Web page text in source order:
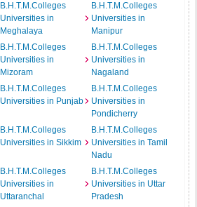
B.H.T.M.Colleges
Universities in
Meghalaya
B.H.T.M.Colleges
Universities in
Manipur
B.H.T.M.Colleges
Universities in
Mizoram
B.H.T.M.Colleges
Universities in
Nagaland
B.H.T.M.Colleges
Universities in Punjab
B.H.T.M.Colleges
Universities in
Pondicherry
B.H.T.M.Colleges
Universities in Sikkim
B.H.T.M.Colleges
Universities in Tamil
Nadu
B.H.T.M.Colleges
Universities in
Uttaranchal
B.H.T.M.Colleges
Universities in Uttar
Pradesh